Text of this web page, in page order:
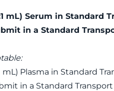
mL) Serum in Standard
in a Standard
mL) Plasma in Standard
in a Standard Transport